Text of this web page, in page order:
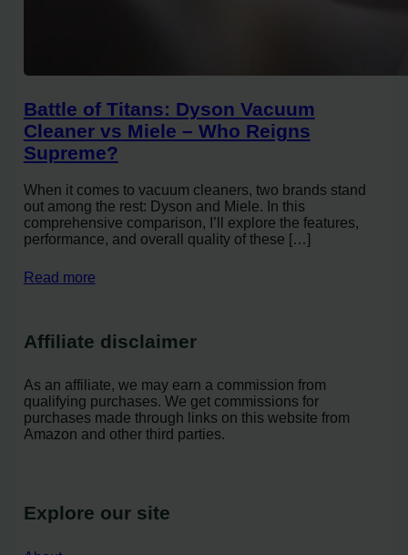
Battle of Titans: Dyson Vacuum
Cleaner vs Miele – Who Reigns
Supreme?
When it comes to vacuum cleaners, two brands stand
out among the rest: Dyson and Miele. In this
comprehensive comparison, I’ll explore the features,
performance, and overall quality of these […]
Read more
Affiliate disclaimer
As an affiliate, we may earn a commission from
qualifying purchases. We get commissions for
purchases made through links on this website from
Amazon and other third parties.
Explore our site